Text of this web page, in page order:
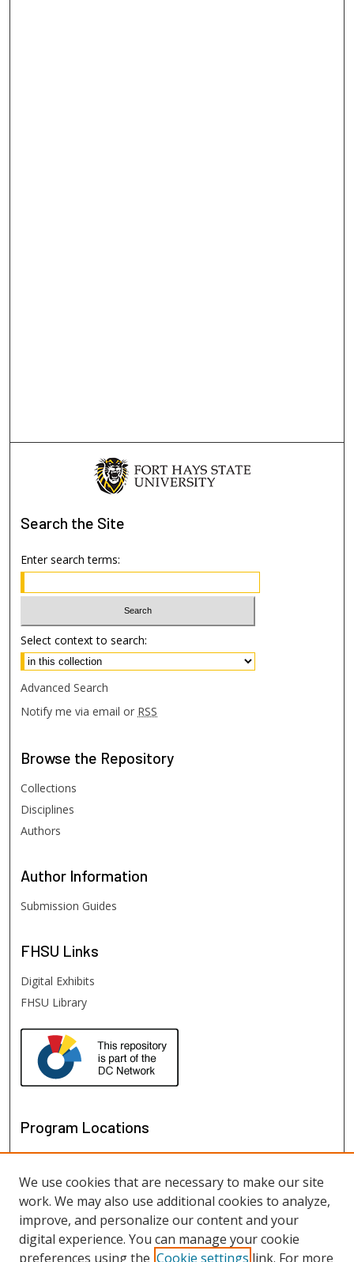
Search the Site
Enter search terms:
Select context to search:
Advanced Search
Notify me via email or RSS
Browse the Repository
Collections
Disciplines
Authors
Author Information
Submission Guides
FHSU Links
Digital Exhibits
FHSU Library
Program Locations
We use cookies that are necessary to make our site
work. We may also use additional cookies to analyze,
improve, and personalize our content and your
digital experience. You can manage your cookie
preferences using the Cookie settings link. For more